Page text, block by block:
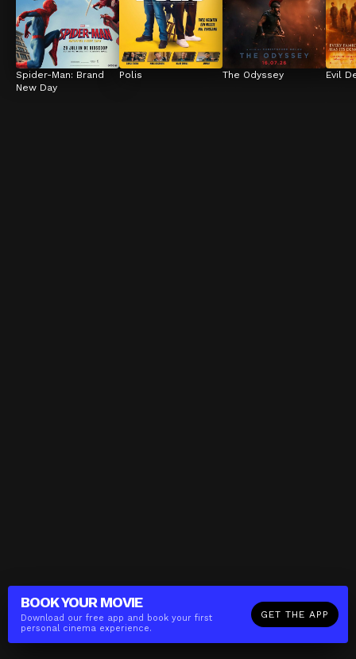
BOOK YOUR MOVIE
Download our free app and book your first
personal cinema experience.
GET THE APP
Spider-Man: Brand
New Day
Polis The Odyssey Evil